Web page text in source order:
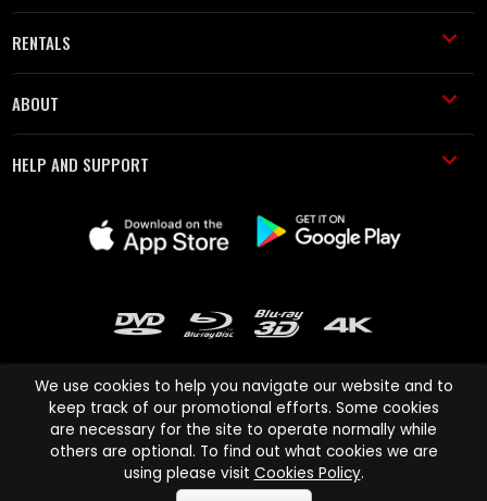
RENTALS
ABOUT
HELP AND SUPPORT
Cinema Paradiso and all other Cinema Paradiso product and service
names are trademarks of Pace-e-Solutions Limited or its affiliates.
We use cookies to help you navigate our website and to
keep track of our promotional efforts. Some cookies
are necessary for the site to operate normally while
others are optional. To find out what cookies we are
using please visit Cookies Policy.